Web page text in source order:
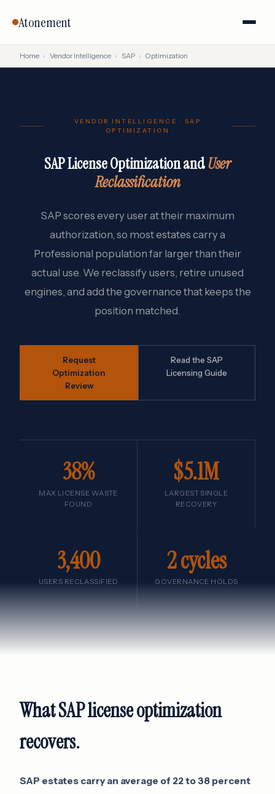
Atonement
Home › Vendor Intelligence › SAP › Optimization
VENDOR INTELLIGENCE · SAP
OPTIMIZATION
SAP License Optimization andUser
Reclassification
SAP scores every user at their maximum
authorization, so most estates carry a
Professional population far larger than their
actual use. We reclassify users, retire unused
engines, and add the governance that keeps the
position matched.
Request
Optimization
Review
Read the SAP
Licensing Guide
38%
MAX LICENSE WASTE
FOUND
$5.1M
LARGEST SINGLE
RECOVERY
3,400
USERS RECLASSIFIED
2 cycles
GOVERNANCE HOLDS
What SAP license optimization
recovers.
SAP estates carry an average of 22 to 38 percent